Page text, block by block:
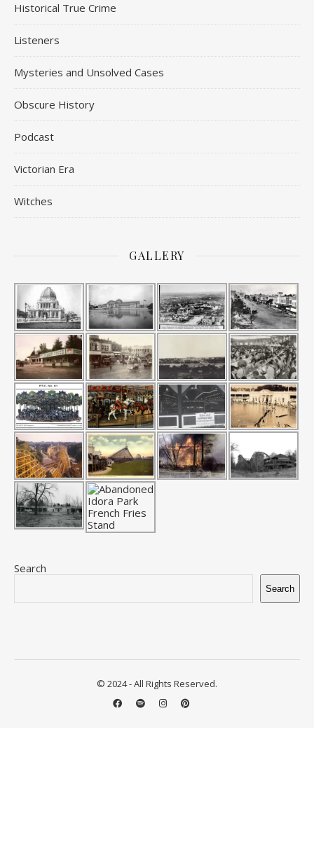
Historical True Crime
Listeners
Mysteries and Unsolved Cases
Obscure History
Podcast
Victorian Era
Witches
GALLERY
Search
Search
© 2024 - All Rights Reserved.